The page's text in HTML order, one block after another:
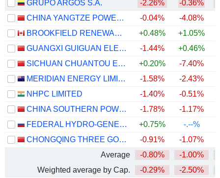
GRUPO ARGOS S.A.
-2.26% -0.36%
CHINA YANGTZE POWER CO., LTD.
-0.04% -4.08%
BROOKFIELD RENEWABLE PARTNERS L.P.
+0.48% +1.05%
GUANGXI GUIGUAN ELECTRIC POWERCO.,LTD.
-1.44% +0.46%
SICHUAN CHUANTOU ENERGY CO.LTD
+0.20% -7.40%
MERIDIAN ENERGY LIMITED
-1.58% -2.43%
NHPC LIMITED
-1.40% -0.51%
CHINA SOUTHERN POWER GRID ENERGY STORAGE CO., LTD.
-1.78% -1.17%
FEDERAL HYDRO-GENERATING COMPANY - RUSHYDRO
+0.75%
-.--%
CHONGQING THREE GORGES WATER CONSERVANCY AND ELECTRIC POWER CO., LTD.
-0.91% -1.07%
Average
-0.80% -1.00%
Weighted average by Cap.
-0.29% -2.50%